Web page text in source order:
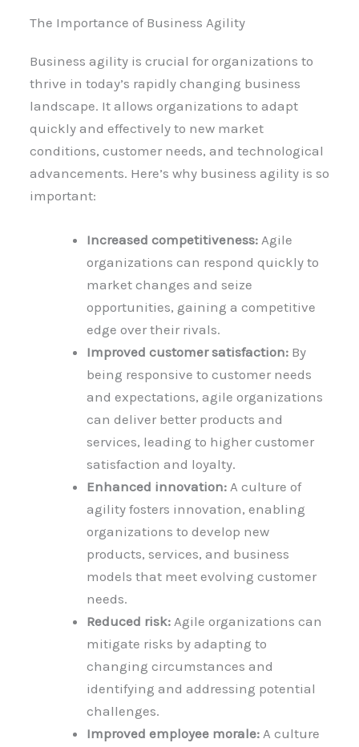
The Importance of Business Agility
Business agility is crucial for organizations to
thrive in today’s rapidly changing business
landscape. It allows organizations to adapt
quickly and effectively to new market
conditions, customer needs, and technological
advancements. Here’s why business agility is so
important:
Increased competitiveness: Agile
organizations can respond quickly to
market changes and seize
opportunities, gaining a competitive
edge over their rivals.
Improved customer satisfaction: By
being responsive to customer needs
and expectations, agile organizations
can deliver better products and
services, leading to higher customer
satisfaction and loyalty.
Enhanced innovation: A culture of
agility fosters innovation, enabling
organizations to develop new
products, services, and business
models that meet evolving customer
needs.
Reduced risk: Agile organizations can
mitigate risks by adapting to
changing circumstances and
identifying and addressing potential
challenges.
Improved employee morale: A culture